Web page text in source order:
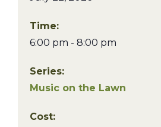
Time:
6:00 pm - 8:00 pm
Series:
Music on the Lawn
Cost: